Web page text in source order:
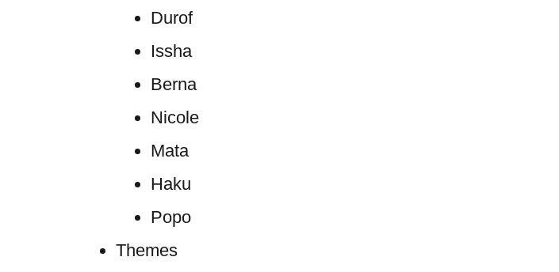
Durof
Issha
Berna
Nicole
Mata
Haku
Popo
Themes